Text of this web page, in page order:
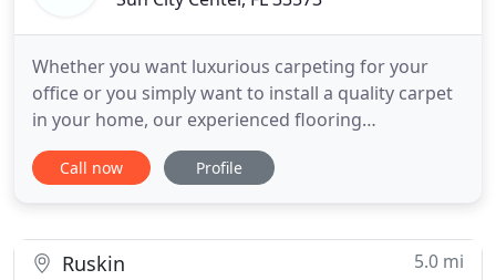
Whether you want luxurious carpeting for your
office or you simply want to install a quality carpet
in your home, our experienced flooring
professionals are there to help you. Visit John
Moore Flooring and let us handle all your carpet
Call now Profile
Ruskin 5.0 mi